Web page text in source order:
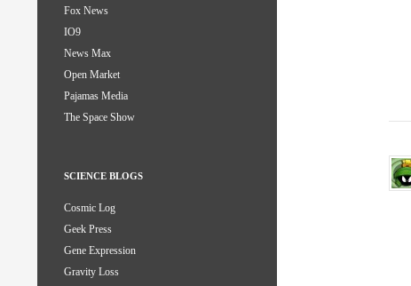
Fox News
IO9
News Max
Open Market
Pajamas Media
The Space Show
SCIENCE BLOGS
Cosmic Log
Geek Press
Gene Expression
Gravity Loss